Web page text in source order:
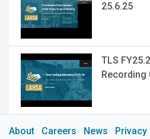
25.6.25
TLS
Recording
About Careers News Privacy